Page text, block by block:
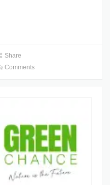
Share
Comments